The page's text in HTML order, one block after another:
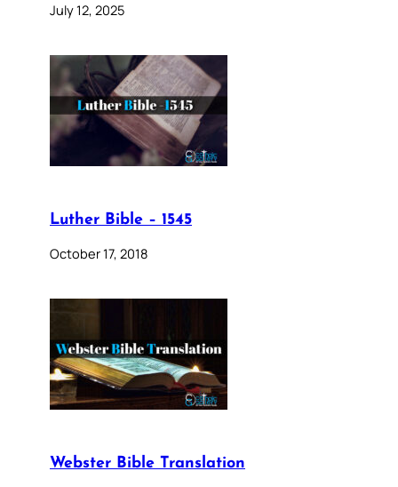
July 12, 2025
Luther Bible – 1545
October 17, 2018
Webster Bible Translation